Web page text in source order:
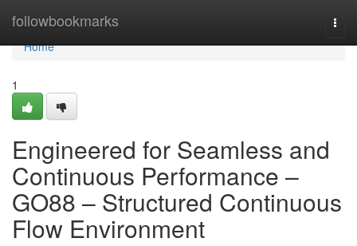
followbookmarks
Home
Home
1
Engineered for Seamless and
Continuous Performance –
GO88 – Structured Continuous
Flow Environment